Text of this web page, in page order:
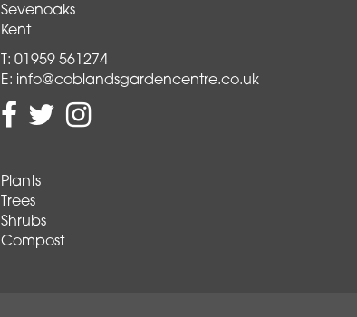
Sevenoaks
Kent
T: 01959 561274
E: info@coblandsgardencentre.co.uk
Plants
Trees
Shrubs
Compost